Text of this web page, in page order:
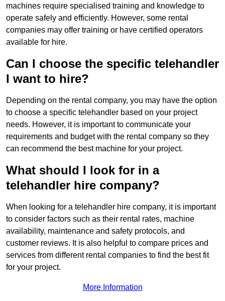
machines require specialised training and knowledge to
operate safely and efficiently. However, some rental
companies may offer training or have certified operators
available for hire.
Can I choose the specific telehandler
I want to hire?
Depending on the rental company, you may have the option
to choose a specific telehandler based on your project
needs. However, it is important to communicate your
requirements and budget with the rental company so they
can recommend the best machine for your project.
What should I look for in a
telehandler hire company?
When looking for a telehandler hire company, it is important
to consider factors such as their rental rates, machine
availability, maintenance and safety protocols, and
customer reviews. It is also helpful to compare prices and
services from different rental companies to find the best fit
for your project.
More Information